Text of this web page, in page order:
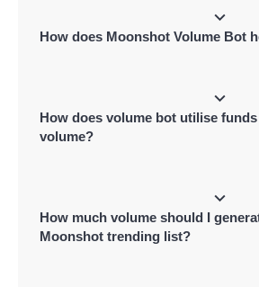
to boost your token's volume, increasing visibility
Moonshot's trending list.
How does Moonshot Volume Bot
volume metric of your token, signaling
pushing it higher on Moonshot's leaderboard for
How does volume bot utilise
volume?
minimal price impact, Funds are used to pay
platform fee.
How much volume should I
Moonshot trending list?